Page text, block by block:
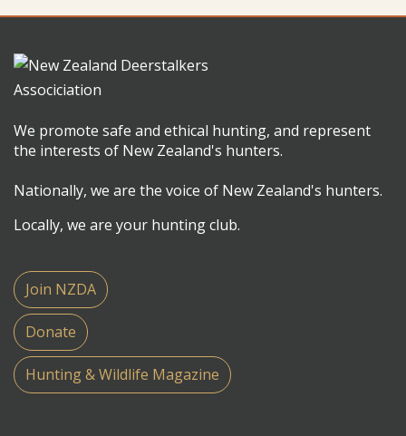
We promote safe and ethical hunting, and represent
the interests of New Zealand's hunters.
Nationally, we are the voice of New Zealand's hunters.
Locally, we are your hunting club.
Join NZDA
Donate
Hunting & Wildlife Magazine